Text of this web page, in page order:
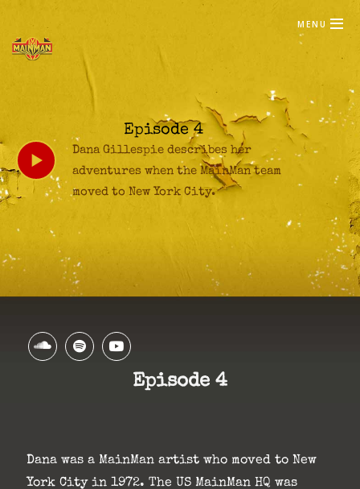
MENU
Episode 4
Dana Gillespie describes her
adventures when the MainMan team
moved to New York City.
Episode 4
Dana was a MainMan artist who moved to New
York City in 1972. The US MainMan HQ was